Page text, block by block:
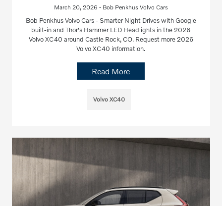
March 20, 2026 - Bob Penkhus Volvo Cars
Bob Penkhus Volvo Cars - Smarter Night Drives with Google
built-in and Thor's Hammer LED Headlights in the 2026
Volvo XC40 around Castle Rock, CO. Request more 2026
Volvo XC40 information.
Read More
Volvo XC40